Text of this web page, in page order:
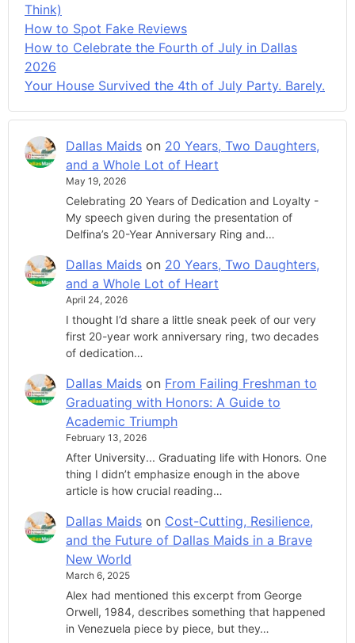
Think)
How to Spot Fake Reviews
How to Celebrate the Fourth of July in Dallas
2026
Your House Survived the 4th of July Party. Barely.
Dallas Maids on 20 Years, Two Daughters,
and a Whole Lot of Heart
May 19, 2026
Celebrating 20 Years of Dedication and Loyalty -
My speech given during the presentation of
Delfina’s 20-Year Anniversary Ring and…
Dallas Maids on 20 Years, Two Daughters,
and a Whole Lot of Heart
April 24, 2026
I thought I’d share a little sneak peek of our very
first 20-year work anniversary ring, two decades
of dedication…
Dallas Maids on From Failing Freshman to
Graduating with Honors: A Guide to
Academic Triumph
February 13, 2026
After University... Graduating life with Honors. One
thing I didn’t emphasize enough in the above
article is how crucial reading…
Dallas Maids on Cost-Cutting, Resilience,
and the Future of Dallas Maids in a Brave
New World
March 6, 2025
Alex had mentioned this excerpt from George
Orwell, 1984, describes something that happened
in Venezuela piece by piece, but they…